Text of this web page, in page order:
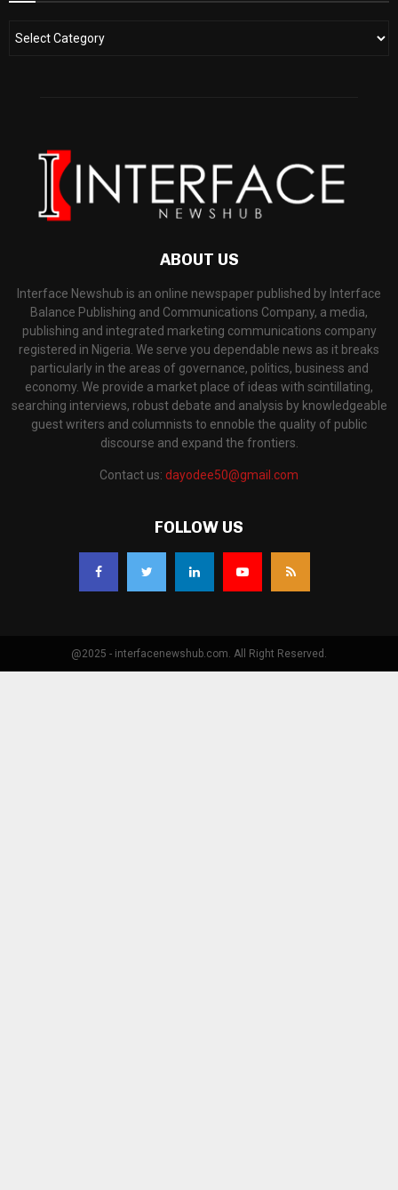
ABOUT US
Interface Newshub is an online newspaper published by Interface
Balance Publishing and Communications Company, a media,
publishing and integrated marketing communications company
registered in Nigeria. We serve you dependable news as it breaks
particularly in the areas of governance, politics, business and
economy. We provide a market place of ideas with scintillating,
searching interviews, robust debate and analysis by knowledgeable
guest writers and columnists to ennoble the quality of public
discourse and expand the frontiers.
Contact us: dayodee50@gmail.com
FOLLOW US
@2025 - interfacenewshub.com. All Right Reserved.